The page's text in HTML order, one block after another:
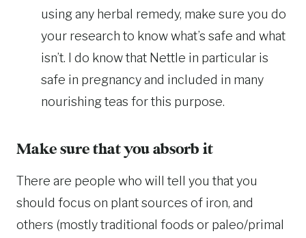
using any herbal remedy, make sure you do
your research to know what’s safe and what
isn’t. I do know that Nettle in particular is
safe in pregnancy and included in many
nourishing teas for this purpose.
Make sure that you absorb it
There are people who will tell you that you
should focus on plant sources of iron, and
others (mostly traditional foods or paleo/primal